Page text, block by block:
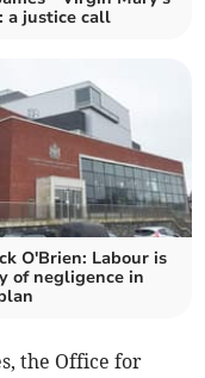
a justice call
O'Brien: Labour is
of negligence in
the Office for